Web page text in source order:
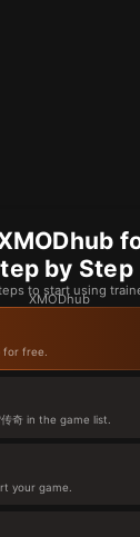
by Step
to start using
XMODhub
for free.
奇 in the game list.
your game.